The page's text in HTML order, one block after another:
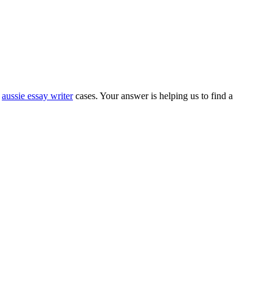
aussie essay writercases. Your answer is helping us to find a